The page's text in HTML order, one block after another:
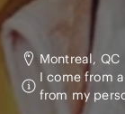
Montreal, QC
I come from
from my